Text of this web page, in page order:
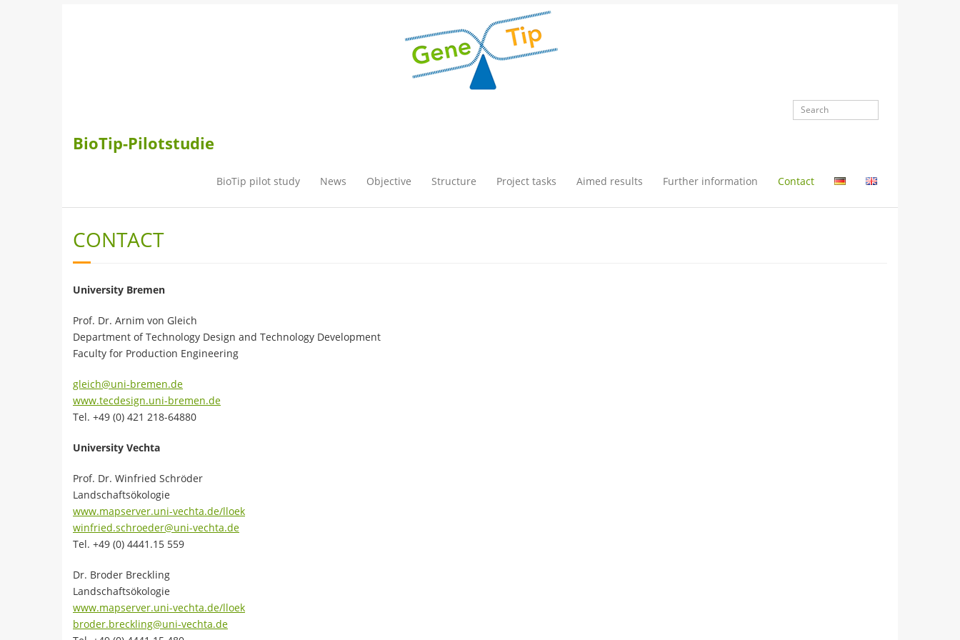
BioTip-Pilotstudie
BioTip pilot study News Objective Structure Project tasks Aimed results Further information Contact
CONTACT
University Bremen
Prof. Dr. Arnim von Gleich
Department of Technology Design and Technology Development
Faculty for Production Engineering
gleich@uni-bremen.de
www.tecdesign.uni-bremen.de
Tel. +49 (0) 421 218-64880
University Vechta
Prof. Dr. Winfried Schröder
Landschaftsökologie
www.mapserver.uni-vechta.de/lloek
winfried.schroeder@uni-vechta.de
Tel. +49 (0) 4441.15 559
Dr. Broder Breckling
Landschaftsökologie
www.mapserver.uni-vechta.de/lloek
broder.breckling@uni-vechta.de